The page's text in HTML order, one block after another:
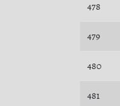
478
479
480
481